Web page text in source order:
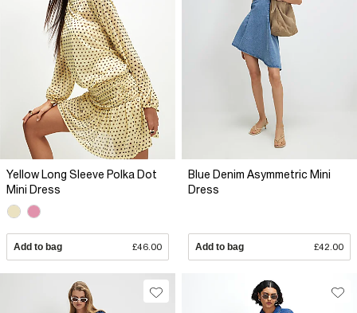
Yellow Long Sleeve Polka Dot
Mini Dress
Add to bag £46.00
Blue Denim Asymmetric Mini
Dress
Add to bag £42.00